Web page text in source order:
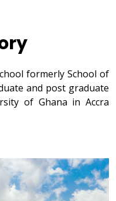
formerly School of
and post graduate
of Ghana in Accra